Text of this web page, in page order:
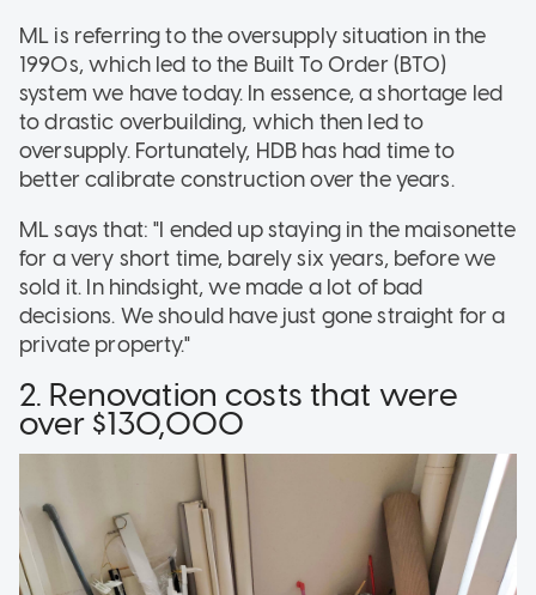
ML is referring to the oversupply situation in the
1990s, which led to the Built To Order (BTO)
system we have today. In essence, a shortage led
to drastic overbuilding, which then led to
oversupply. Fortunately, HDB has had time to
better calibrate construction over the years.
ML says that: "I ended up staying in the maisonette
for a very short time, barely six years, before we
sold it. In hindsight, we made a lot of bad
decisions. We should have just gone straight for a
private property."
2. Renovation costs that were
over $130,000